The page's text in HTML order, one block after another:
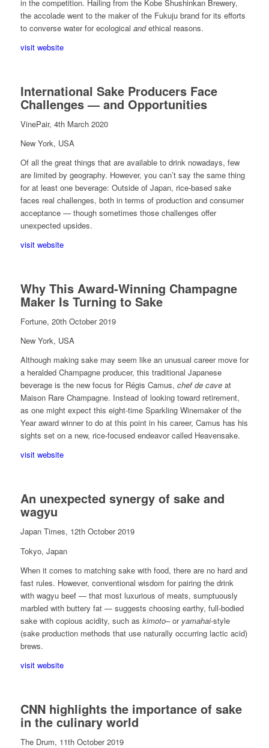
in the competition. Hailing from the Kobe Shushinkan Brewery,
the accolade went to the maker of the Fukuju brand for its efforts
to converse water for ecological andethical reasons.
visit website
International Sake Producers Face
Challenges — and Opportunities
VinePair, 4th March 2020
New York, USA
Of all the great things that are available to drink nowadays, few
are limited by geography. However, you can’t say the same thing
for at least one beverage: Outside of Japan, rice-based sake
faces real challenges, both in terms of production and consumer
acceptance — though sometimes those challenges offer
unexpected upsides.
visit website
Why This Award-Winning Champagne
Maker Is Turning to Sake
Fortune, 20th October 2019
New York, USA
Although making sake may seem like an unusual career move for
a heralded Champagne producer, this traditional Japanese
beverage is the new focus for Régis Camus, chef de caveat
Maison Rare Champagne. Instead of looking toward retirement,
as one might expect this eight-time Sparkling Winemaker of the
Year award winner to do at this point in his career, Camus has his
sights set on a new, rice-focused endeavor called Heavensake.
visit website
An unexpected synergy of sake and
wagyu
Japan Times, 12th October 2019
Tokyo, Japan
When it comes to matching sake with food, there are no hard and
fast rules. However, conventional wisdom for pairing the drink
with wagyu beef — that most luxurious of meats, sumptuously
marbled with buttery fat — suggests choosing earthy, full-bodied
sake with copious acidity, such as kimoto– or yamahai-style
(sake production methods that use naturally occurring lactic acid)
brews.
visit website
CNN highlights the importance of sake
in the culinary world
The Drum, 11th October 2019